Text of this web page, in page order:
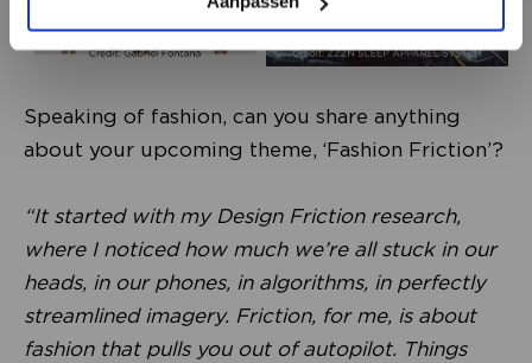
Speaking of fashion, can you share anything
about your upcoming theme, ‘Fashion Friction’?
“It started with my Design Friction research,
where I noticed how much we’re all stuck in our
heads, in our phones, in algorithms, in perfectly
streamlined imagery. Friction, for me, is about
fashion that pulls you out of autopilot. Things